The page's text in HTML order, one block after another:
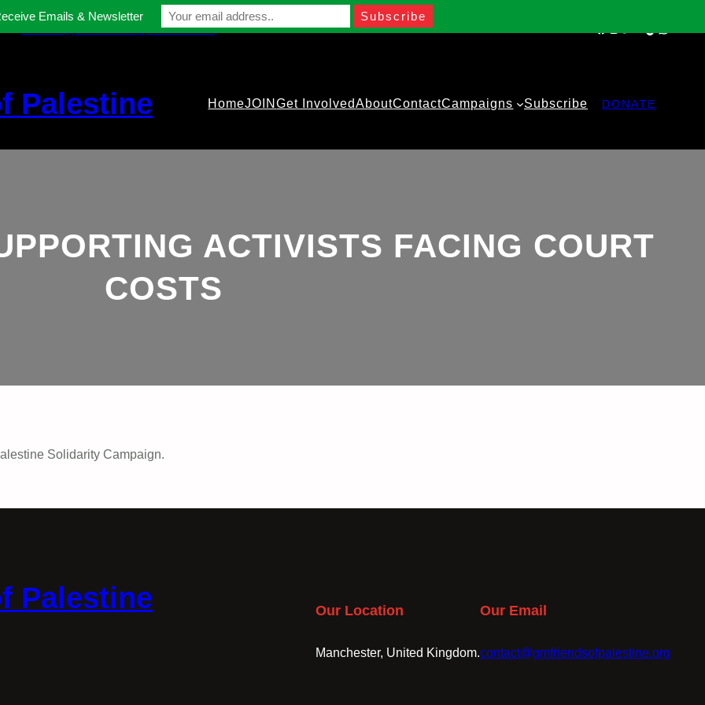
contact@gmfriendsofpalestine.org
Palestine HomeJOINGet InvolvedAboutContactCampaigns Subscribe DONATE
ACTIVISTS FACING COURT
COSTS
Solidarity Campaign.
Palestine Our Location
Manchester, United Kingdom.
Our Email
contact@gmfriendsofpalestine.org
Emails & Newsletter